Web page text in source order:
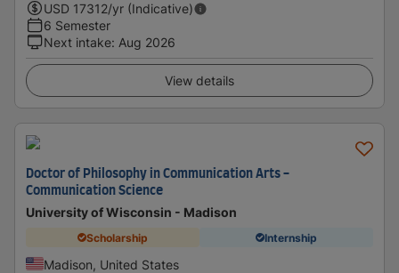
USD 17312/yr (Indicative)
6 Semester
Next intake: Aug 2026
View details
Doctor of Philosophy in Communication Arts -
Communication Science
University of Wisconsin - Madison
Scholarship Internship
Madison, United States